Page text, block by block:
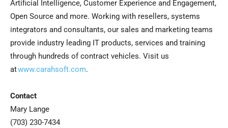
Artificial Intelligence, Customer Experience and Engagement,
Open Source and more. Working with resellers, systems
integrators and consultants, our sales and marketing teams
provide industry leading IT products, services and training
through hundreds of contract vehicles. Visit us
atwww.carahsoft.com.
Contact
Mary Lange
(703) 230-7434